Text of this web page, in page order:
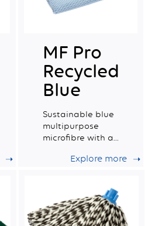
MF Pro
Recycled
Blue
Sustainable blue
multipurpose
microfibre with a
capacity.Explore more